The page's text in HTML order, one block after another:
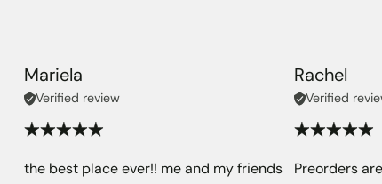
Mariela
Verified review
the best place ever!! me and my friends
Rachel
Verified
Preorders